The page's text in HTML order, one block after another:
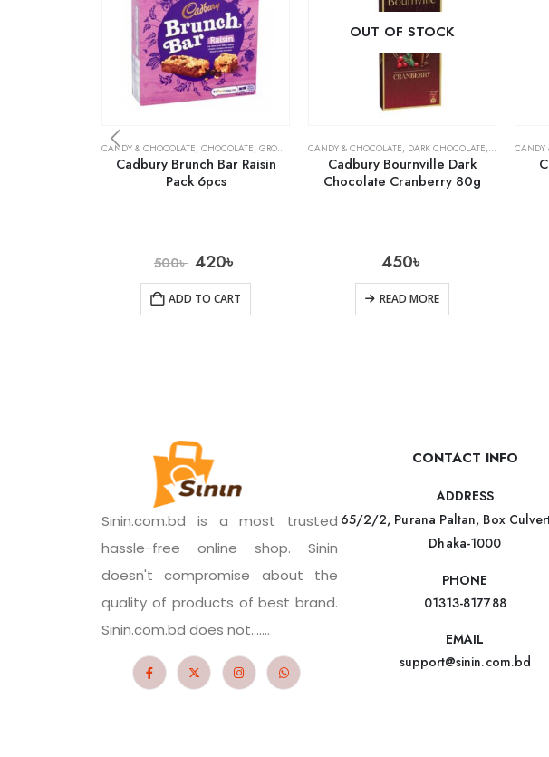
CANDY & CHOCOLATE, CHOCOLATE, GROCERY
Cadbury Brunch Bar Raisin
Pack 6pcs
500৳ 420৳
ADD TO CART
OUT OF STOCK
CANDY & CHOCOLATE, DARK CHOCOLATE, GROCERY
Cadbury Bournville Dark
Chocolate Cranberry 80g
450৳
READ MORE
CANDY
Sinin.com.bd is a most trusted
hassle-free online shop. Sinin
doesn't compromise about the
quality of products of best brand.
Sinin.com.bd does not.......
CONTACT INFO
ADDRESS
65/2/2, Purana Paltan, Box
Dhaka-1000
PHONE
01313-817788
EMAIL
support@sinin.com.bd